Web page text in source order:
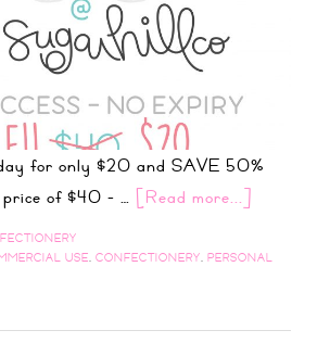
for only $20 and SAVE 50%
of $40 - … [Read more...]
USE, CONFECTIONERY, PERSONAL